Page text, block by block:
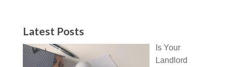
Latest Posts
Is Your
Landlord